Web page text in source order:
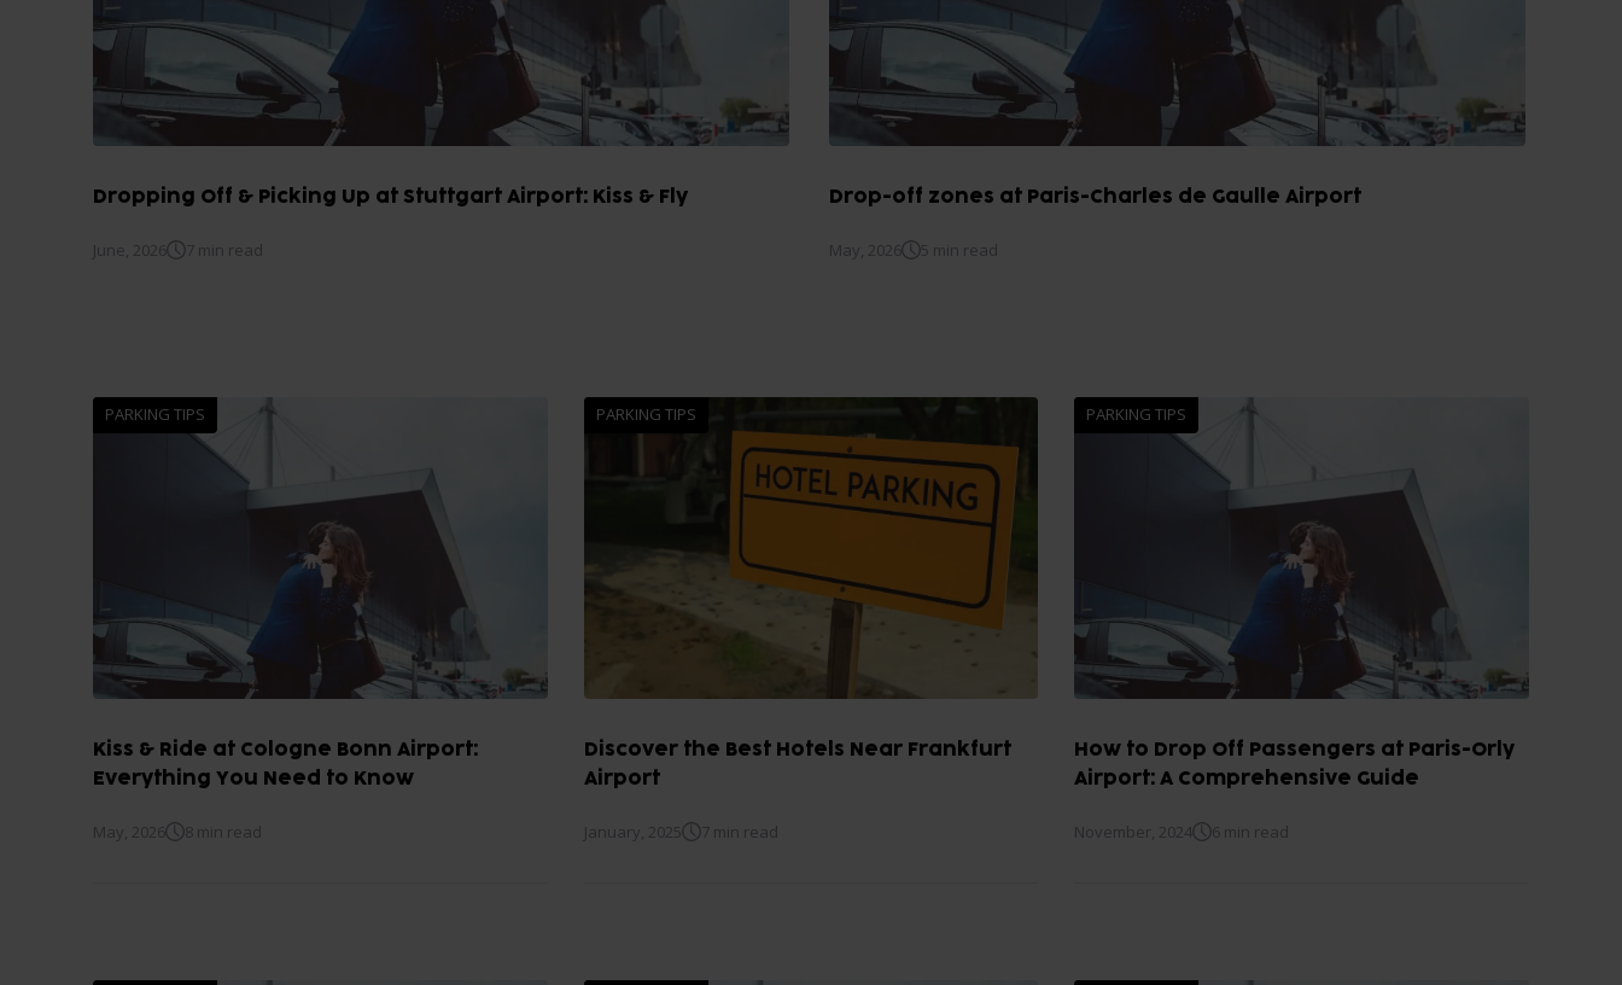
Dropping Off & Picking Up at Stuttgart Airport: Kiss & Fly
June, 2026 7 min read
Drop-off zones at Paris-Charles de Gaulle Airport
May, 2026 5 min read
PARKING TIPS
Kiss & Ride at Cologne Bonn Airport:
Everything You Need to Know
May, 2026 8 min read
PARKING TIPS
Discover the Best Hotels Near Frankfurt
Airport
January, 2025 7 min read
PARKING TIPS
How to Drop Off Passengers at Paris-Orly
Airport: A Comprehensive Guide
November, 2024 6 min read